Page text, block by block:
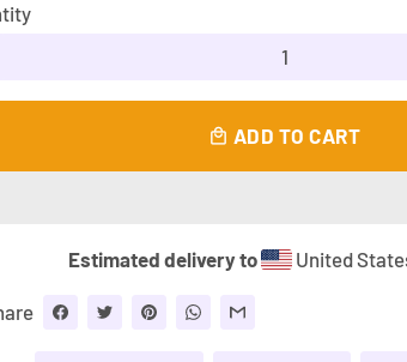
local_mall ADD TO CART
Estimated delivery to United